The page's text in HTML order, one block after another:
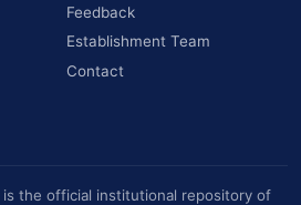
Feedback
Establishment Team
Contact
is the official institutional repository of